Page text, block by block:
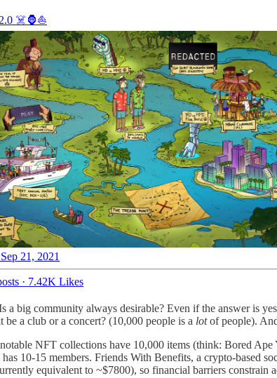
☠️🦍⛵️
21, 2021
· 7.42K Likes
big community always desirable? Even if the answer is
a club or a concert? (10,000 people is a lotof people).
NFT collections have 10,000 items (think: Bored
10-15 members. Friends With Benefits, a crypto-based
equivalent to ~$7800), so financial barriers constrain